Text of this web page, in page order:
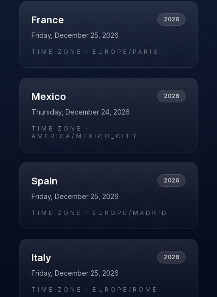
France 2026
Friday, December 25, 2026
TIME ZONE · EUROPE/PARIS
Mexico 2026
Thursday, December 24, 2026
TIME ZONE ·
AMERICA/MEXICO_CITY
Spain 2026
Friday, December 25, 2026
TIME ZONE · EUROPE/MADRID
Italy 2026
Friday, December 25, 2026
TIME ZONE · EUROPE/ROME